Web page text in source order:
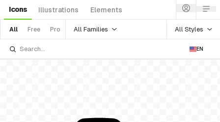
Icons Illustrations Elements
All Free Pro All Families All Styles
EN